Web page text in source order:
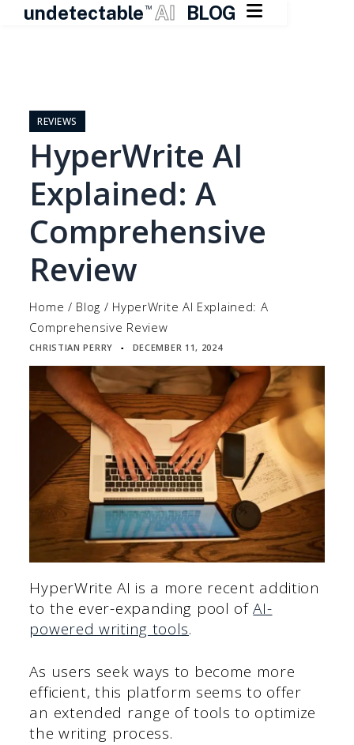
undetectable TM AI BLOG 
contentREVIEWS
HyperWrite AI
Explained: A
Comprehensive
Review
Home / Blog / HyperWrite AI Explained: A
Comprehensive Review
CHRISTIAN PERRY ▪ DECEMBER 11, 2024
HyperWrite AI is a more recent addition
to the ever-expanding pool ofAI-
powered writing tools.
As users seek ways to become more
efficient, this platform seems to offer
an extended range of tools to optimize
the writing process.